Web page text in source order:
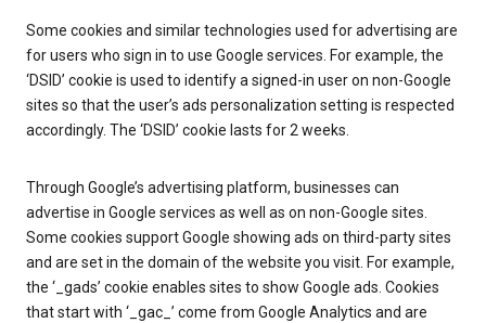
Some cookies and similar technologies used for advertising are
for users who sign in to use Google services. For example, the
‘DSID’ cookie is used to identify a signed-in user on non-Google
sites so that the user’s ads personalization setting is respected
accordingly. The ‘DSID’ cookie lasts for 2 weeks.
Through Google’s advertising platform, businesses can
advertise in Google services as well as on non-Google sites.
Some cookies support Google showing ads on third-party sites
and are set in the domain of the website you visit. For example,
the ‘_gads’ cookie enables sites to show Google ads. Cookies
that start with ‘_gac_’ come from Google Analytics and are